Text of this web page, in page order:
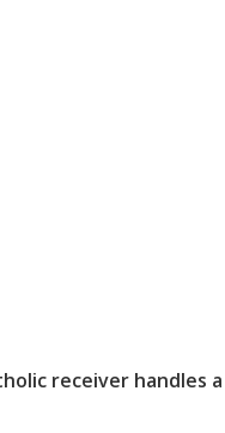
receiver handles